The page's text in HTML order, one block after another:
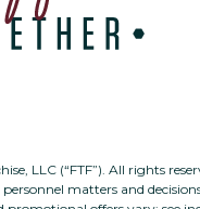
LLC (“FTF”). All rights
matters and